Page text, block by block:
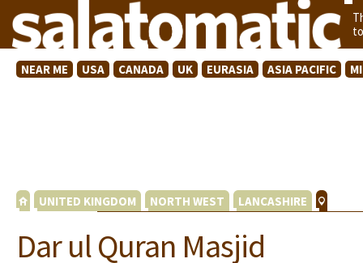
NEAR ME USA CANADA UK EURASIA ASIA PACIFIC
UNITED KINGDOM NORTH WEST LANCASHIRE
Dar ul Quran Masjid